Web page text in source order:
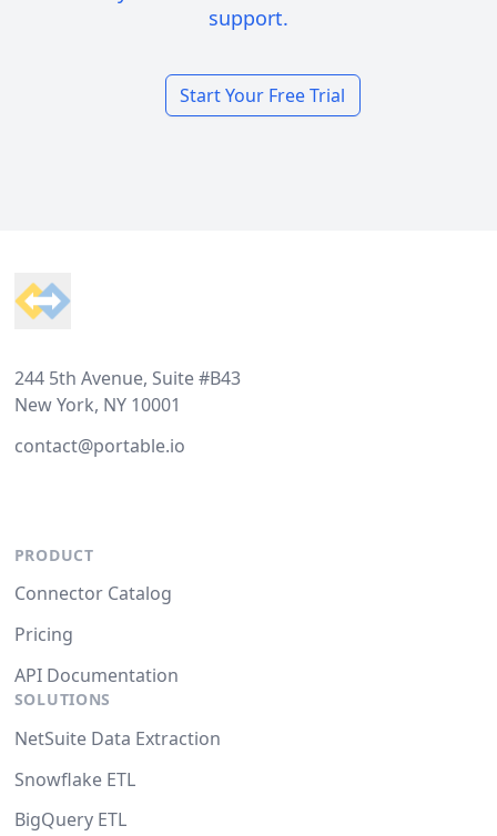
support.
Start Your Free Trial
244 5th Avenue, Suite #B43
New York, NY 10001
contact@portable.io
PRODUCT
Connector Catalog
Pricing
API Documentation
SOLUTIONS
NetSuite Data Extraction
Snowflake ETL
BigQuery ETL